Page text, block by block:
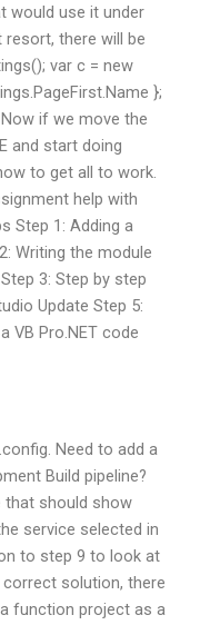
would use it under
there will be
var c = new
};
if we move the
and start doing
to get all to work.
help with
Step 1: Adding a
Writing the module
3: Step by step
Update Step 5:
VB Pro.NET code
Need to add a
Build pipeline?
that should show
service selected in
to step 9 to look at
solution, there
function project as a